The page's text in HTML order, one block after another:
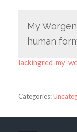
My
human
lackingred-my-
Categories: